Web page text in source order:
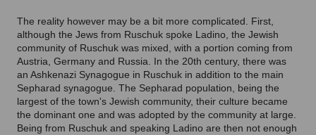
The reality however may be a bit more complicated. First,
although the Jews from Ruschuk spoke Ladino, the Jewish
community of Ruschuk was mixed, with a portion coming from
Austria, Germany and Russia. In the 20th century, there was
an Ashkenazi Synagogue in Ruschuk in addition to the main
Sepharad synagogue. The Sepharad population, being the
largest of the town's Jewish community, their culture became
the dominant one and was adopted by the community at large.
Being from Ruschuk and speaking Ladino are then not enough